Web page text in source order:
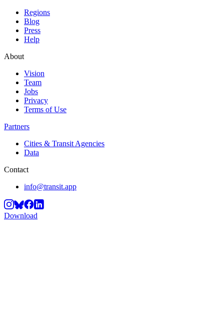
Regions
Blog
Press
Help
About
Vision
Team
Jobs
Privacy
Terms of Use
Partners
Cities & Transit Agencies
Data
Contact
info@transit.app
Download